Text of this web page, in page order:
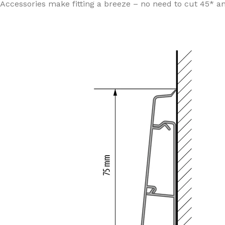
Accessories make fitting a breeze – no need to cut 45*